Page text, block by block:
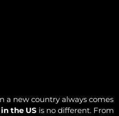
a new country always comes
the US is no different. From